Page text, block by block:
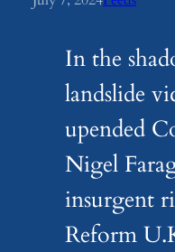
In the
landslide
upended
Nigel
insurgent
Reform